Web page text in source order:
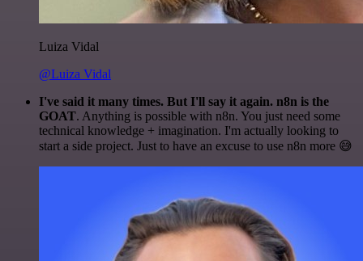
Luiza Vidal
@Luiza Vidal
I've said it many times. But I'll say it again. n8n is the
GOAT. Anything is possible with n8n. You just need some
technical knowledge + imagination. I'm actually looking to
start a side project. Just to have an excuse to use n8n more 😅